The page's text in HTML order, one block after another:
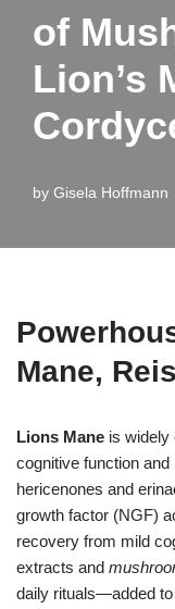
of
Lion’s
by Gisela Hoffmann
Mane,
Lions Mane is widely
cognitive function
hericenones and
growth factor (NGF)
recovery from mild
extracts and
daily rituals—added